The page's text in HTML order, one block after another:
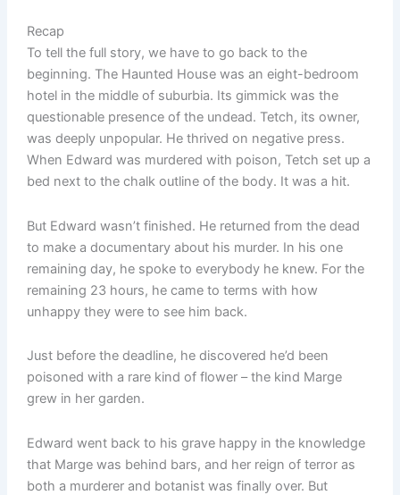
Recap
To tell the full story, we have to go back to the
beginning. The Haunted House was an eight-bedroom
hotel in the middle of suburbia. Its gimmick was the
questionable presence of the undead. Tetch, its owner,
was deeply unpopular. He thrived on negative press.
When Edward was murdered with poison, Tetch set up a
bed next to the chalk outline of the body. It was a hit.
But Edward wasn’t finished. He returned from the dead
to make a documentary about his murder. In his one
remaining day, he spoke to everybody he knew. For the
remaining 23 hours, he came to terms with how
unhappy they were to see him back.
Just before the deadline, he discovered he’d been
poisoned with a rare kind of flower – the kind Marge
grew in her garden.
Edward went back to his grave happy in the knowledge
that Marge was behind bars, and her reign of terror as
both a murderer and botanist was finally over. But